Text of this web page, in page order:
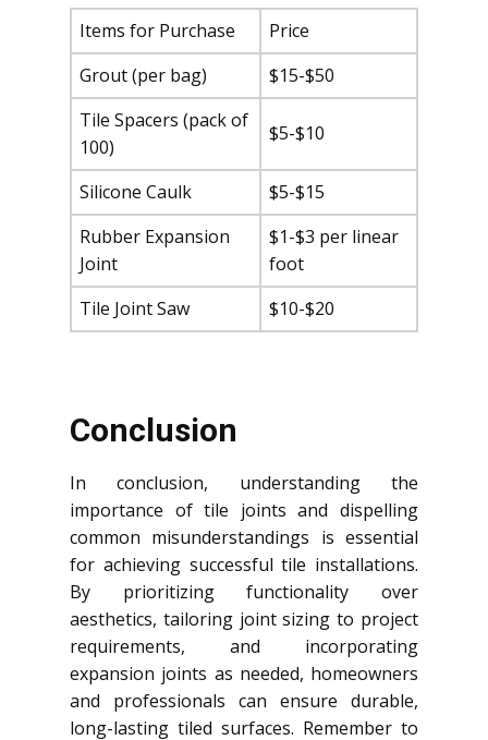
Items for Purchase
Price
Grout (per bag)
$15-$50
Tile Spacers (pack of
100)
$5-$10
Silicone Caulk
$5-$15
Rubber Expansion
Joint
$1-$3 per linear
foot
Tile Joint Saw
$10-$20
Conclusion
In conclusion, understanding the
importance of tile joints and dispelling
common misunderstandings is essential
for achieving successful tile installations.
By prioritizing functionality over
aesthetics, tailoring joint sizing to project
requirements, and incorporating
expansion joints as needed, homeowners
and professionals can ensure durable,
long-lasting tiled surfaces. Remember to